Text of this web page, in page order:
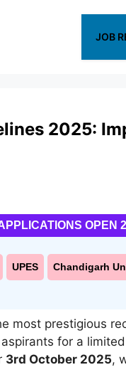
JOB
2025:
OPEN
UPES Chandigarh
most prestigious
for a
3rd October 2025,